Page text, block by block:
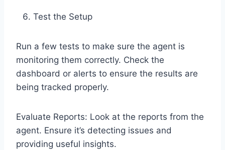
Test the Setup
Run a few tests to make sure the agent is
monitoring them correctly. Check the
dashboard or alerts to ensure the results are
being tracked properly.
Evaluate Reports: Look at the reports from the
agent. Ensure it’s detecting issues and
providing useful insights.